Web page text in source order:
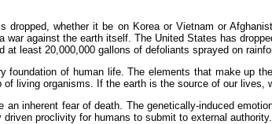
whether it be on Korea or Vietnam or
against the earth itself. The United States has
least 20,000,000 gallons of defoliants sprayed on
of human life. The elements that make up
living organisms. If the earth is the source of our
inherent fear of death. The genetically-induced
proclivity for humans to submit to external authority.